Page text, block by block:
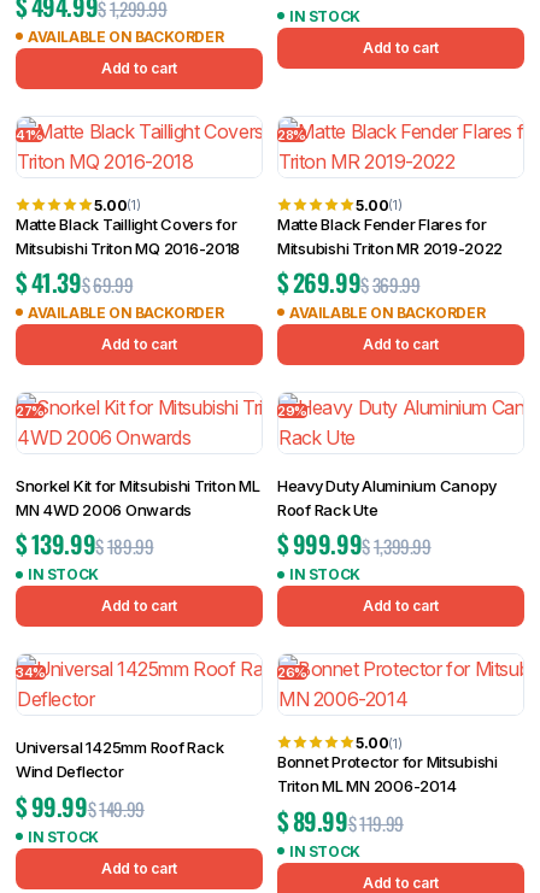
$1,299.99
AVAILABLE ON BACKORDER
Add to cart
IN STOCK
Add to cart
41%
5.00(1)
Matte Black Taillight Covers for
Mitsubishi Triton MQ 2016-2018
$69.99
$41.39
AVAILABLE ON BACKORDER
Add to cart
28%
5.00(1)
Matte Black Fender Flares for
Mitsubishi Triton MR 2019-2022
$369.99
$269.99
AVAILABLE ON BACKORDER
Add to cart
27%
Snorkel Kit for Mitsubishi Triton ML
MN 4WD 2006 Onwards
$189.99
$139.99
IN STOCK
Add to cart
29%
Heavy Duty Aluminium Canopy
Roof Rack Ute
$1,399.99
$999.99
IN STOCK
Add to cart
34%
Universal 1425mm Roof Rack
Wind Deflector
$149.99
$99.99
IN STOCK
Add to cart
26%
5.00(1)
Bonnet Protector for Mitsubishi
Triton ML MN 2006-2014
$119.99
$89.99
IN STOCK
Add to cart